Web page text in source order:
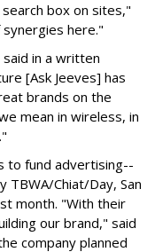
box on sites,"
here."
said in a written
[Ask Jeeves] has
brands on the
mean in wireless, in
to fund advertising--
Chiat/Day, San
month. "With their
our brand," said
company planned